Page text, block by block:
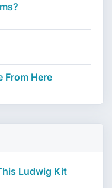
From Here
Ludwig Kit